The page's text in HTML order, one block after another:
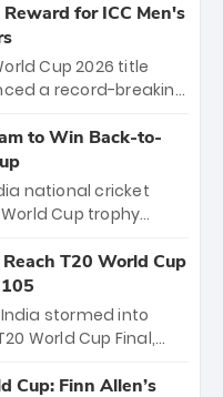
in Bengaluru.
on March 28
and Sunrisers
an electrifying
for ICC Men's
Cup 2026 title
a record-breaking
victory over
will receive ₹6
distributed
staff and
title.
to Win Back-to-
national cricket
Cup trophy
World Cups. Sanju
89 in the final
to win Player
Bumrah’s 4-wicket
T20 World Cup
stormed into
World Cup Final,
89 equaled Virat
Cup: Finn Allen’s